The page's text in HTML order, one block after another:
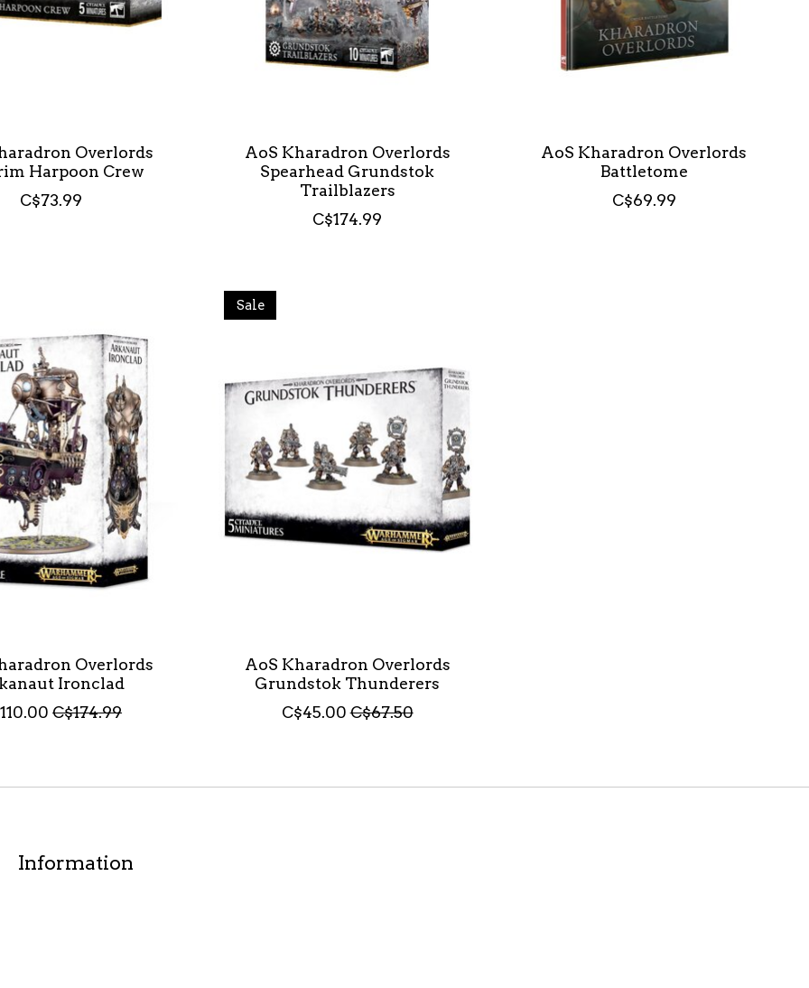
Overlords
Harpoon Crew
C$73.99
AoS Kharadron Overlords
Spearhead Grundstok
Trailblazers
C$174.99
AoS Kharadron Overlords
Battletome
C$69.99
Overlords
Ironclad
C$174.99
Sale
AoS Kharadron Overlords
Grundstok Thunderers
C$45.00 C$67.50
Information